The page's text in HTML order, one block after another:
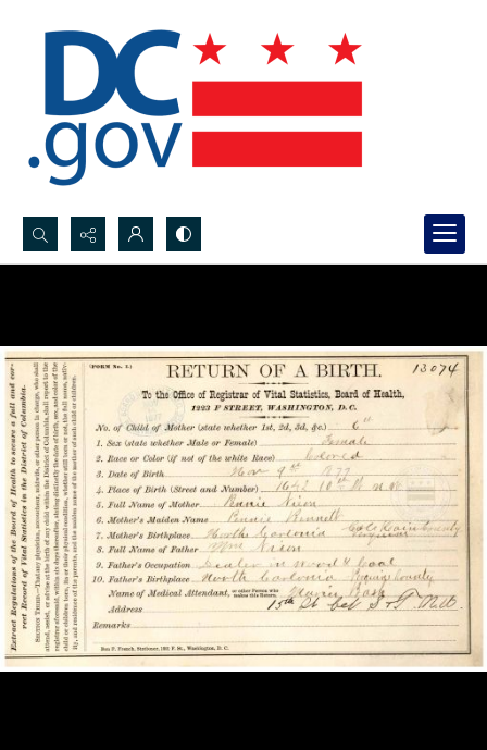
Search...